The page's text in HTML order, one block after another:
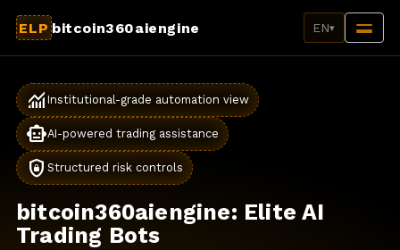
ELP bitcoin360aiengine EN▾
monitoring Institutional-grade automation view
smart_toyAI-powered trading assistance
shield_lock Structured risk controls
bitcoin360aiengine: Elite AI
Trading Bots